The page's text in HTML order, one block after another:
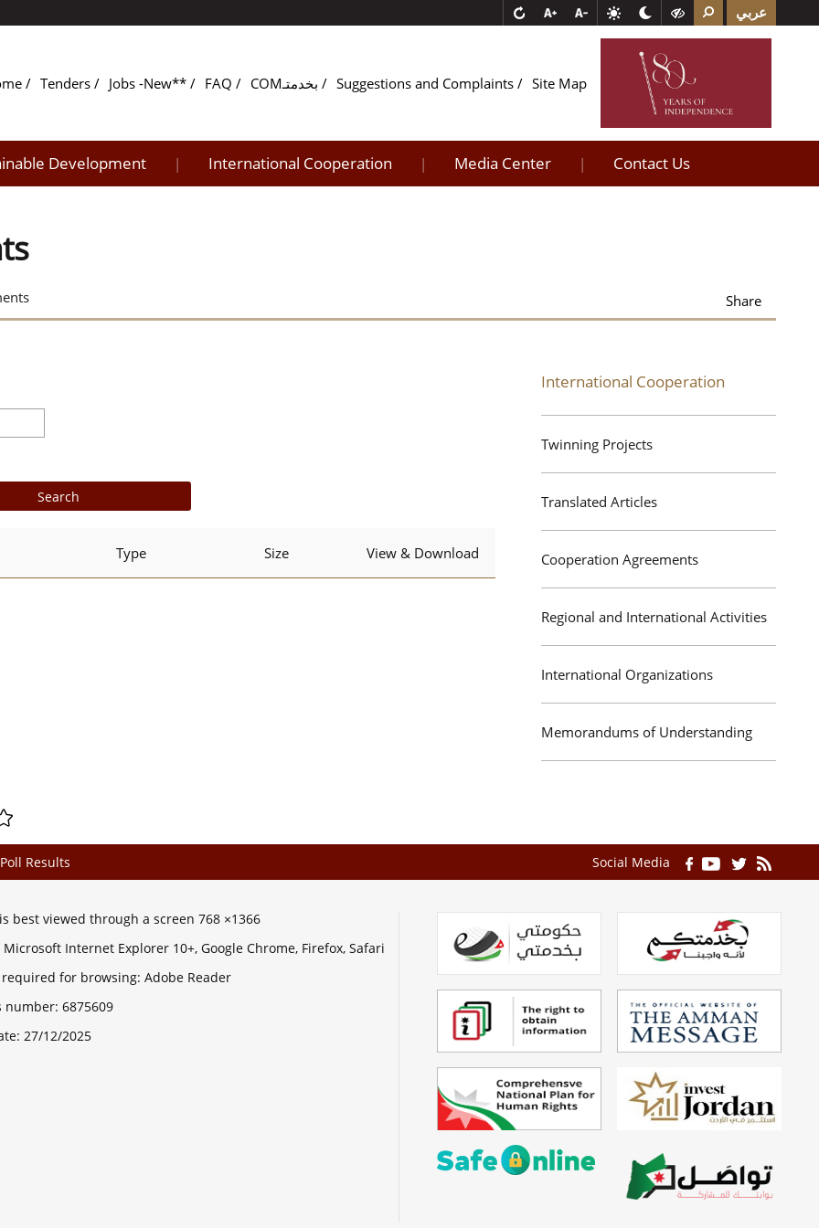
عربي
Tenders Jobs -New** FAQ COMبخدمتـ Suggestions and Complaints Site Map
Development | International Cooperation | Media Center | Contact Us
Share
Type Size View & Download
International Cooperation
Twinning Projects
Translated Articles
Cooperation Agreements
Regional and International Activities
International Organizations
Memorandums of Understanding
Poll Results Social Media
best viewed through a screen 768 ×1366
Internet Explorer 10+, Google Chrome, Firefox, Safari
for browsing: Adobe Reader
number: 6875609
27/12/2025